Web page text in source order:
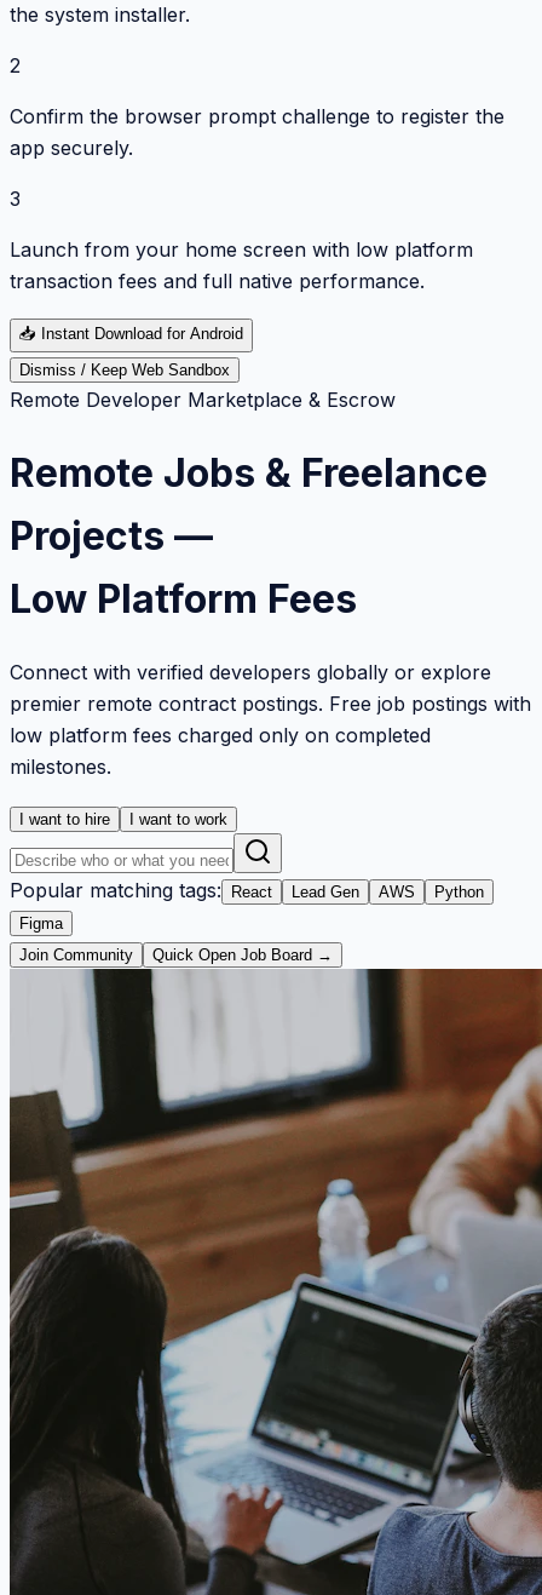
the system installer.
2
Confirm the browser prompt challenge to register the
app securely.
3
Launch from your home screen with low platform
transaction fees and full native performance.
📥 Instant Download for Android
Dismiss / Keep Web Sandbox
Remote Developer Marketplace & Escrow
Remote Jobs & Freelance
Projects —
Low Platform Fees
Connect with verified developers globally or explore
premier remote contract postings. Free job postings with
low platform fees charged only on completed
milestones.
I want to hire I want to work
Popular matching tags: React Lead Gen AWS
Python
Figma
Join Community
Quick Open Job Board →